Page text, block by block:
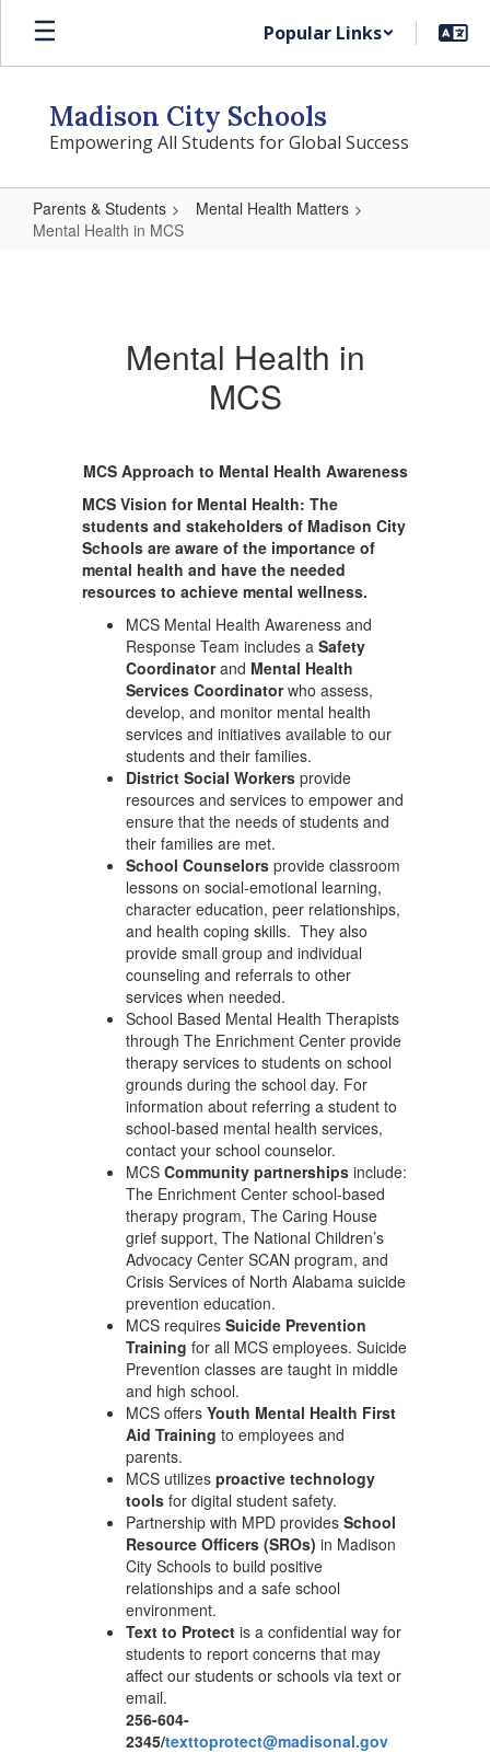
Skip
main
Popular Links
Madison City Schools
Empowering All Students for Global Success
Parents & Students
Mental Health Matters
Mental Health in MCS
Mental Health in
MCS
MCS Approach to Mental Health Awareness
MCS Vision for Mental Health: The
students and stakeholders of Madison City
Schools are aware of the importance of
mental health and have the needed
resources to achieve mental wellness.
MCS Mental Health Awareness and
Response Team includes a Safety
Coordinatorand Mental Health
Services Coordinatorwho assess,
develop, and monitor mental health
services and initiatives available to our
students and their families.
District Social Workers provide
resources and services to empower and
ensure that the needs of students and
their families are met.
School Counselors provide classroom
lessons on social-emotional learning,
character education, peer relationships,
and health coping skills. They also
provide small group and individual
counseling and referrals to other
services when needed.
School Based Mental Health Therapists
through The Enrichment Center provide
therapy services to students on school
grounds during the school day. For
information about referring a student to
school-based mental health services,
contact your school counselor.
MCS Community partnerships include:
The Enrichment Center school-based
therapy program, The Caring House
grief support, The National Children’s
Advocacy Center SCAN program, and
Crisis Services of North Alabama suicide
prevention education.
MCS requires Suicide Prevention
Training for all MCS employees. Suicide
Prevention classes are taught in middle
and high school.
MCS offers Youth Mental Health First
Aid Training to employees and
parents.
MCS utilizes proactive technology
tools for digital student safety.
Partnership with MPD provides School
Resource Officers (SROs) in Madison
City Schools to build positive
relationships and a safe school
environment.
Text to Protect is a confidential way for
students to report concerns that may
affect our students or schools via text or
email.
256-604-
2345/texttoprotect@madisonal.gov